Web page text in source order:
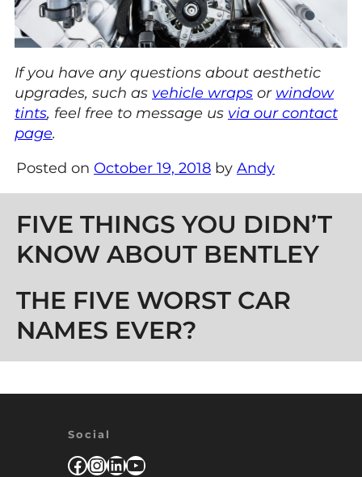
If you have any questions about aesthetic
upgrades, such as vehicle wraps or window
tints, feel free to message us via our contact
page.
Posted on October 19, 2018 by Andy
Post navigation
FIVE THINGS YOU DIDN’T
KNOW ABOUT BENTLEY
THE FIVE WORST CAR
NAMES EVER?
Social
Facebook
Instagram
LinkedIn
YouTube